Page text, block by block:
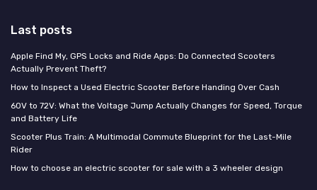
Last posts
Apple Find My, GPS Locks and Ride Apps: Do Connected Scooters
Actually Prevent Theft?
How to Inspect a Used Electric Scooter Before Handing Over Cash
60V to 72V: What the Voltage Jump Actually Changes for Speed, Torque
and Battery Life
Scooter Plus Train: A Multimodal Commute Blueprint for the Last-Mile
Rider
How to choose an electric scooter for sale with a 3 wheeler design